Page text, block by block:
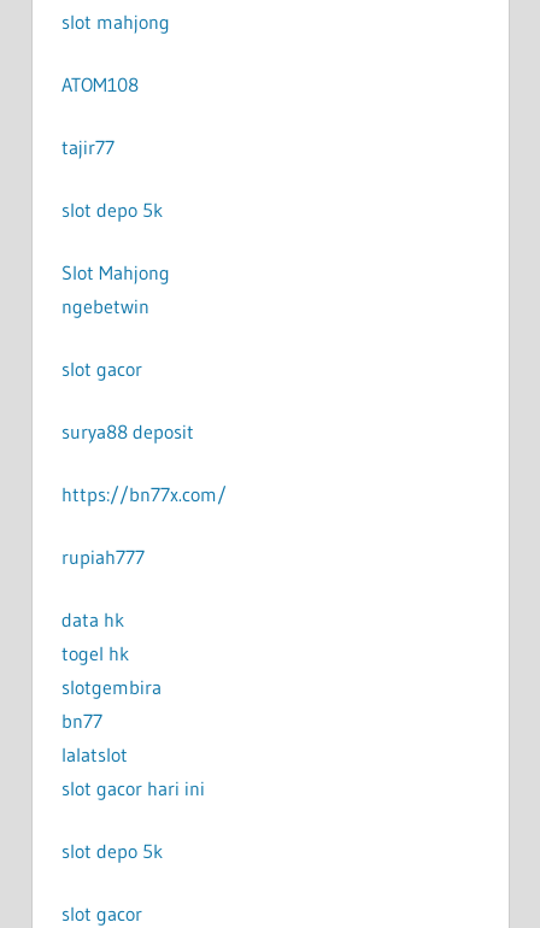
slot mahjong
ATOM108
tajir77
slot depo 5k
Slot Mahjong
ngebetwin
slot gacor
surya88 deposit
https://bn77x.com/
rupiah777
data hk
togel hk
slotgembira
bn77
lalatslot
slot gacor hari ini
slot depo 5k
slot gacor